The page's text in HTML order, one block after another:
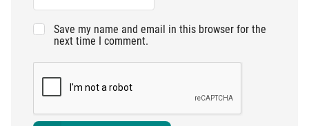
Save my name and email in this browser for the
next time I comment.